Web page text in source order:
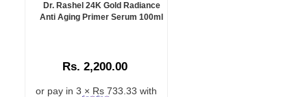
Dr. Rashel 24K Gold Radiance
Anti Aging Primer Serum 100ml
Rs. 2,200.00
or pay in 3 × Rs 733.33 with